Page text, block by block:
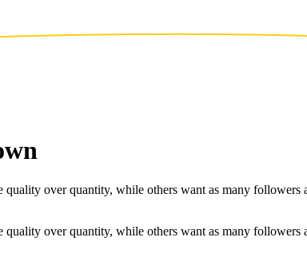
over quantity, while others want as many followers
over quantity, while others want as many followers